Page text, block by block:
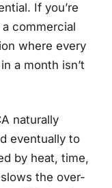
If you’re
commercial
where every
a month isn’t
naturally
eventually to
by heat, time,
the over-